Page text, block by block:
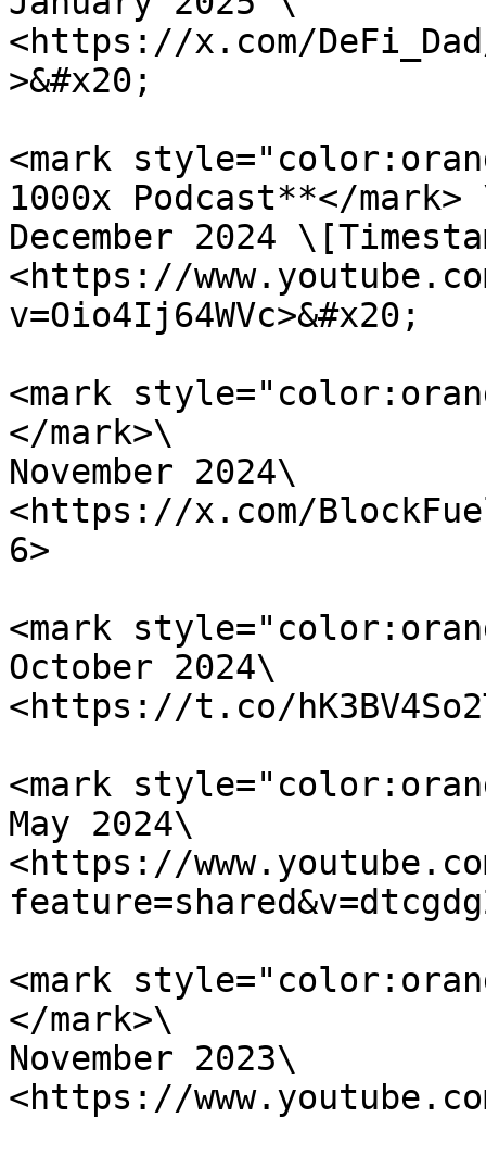
<https://x.com/
>&#x20;
<mark
1000x Podcast**</
December 2024
<https://
v=Oio4Ij64WVc>&#x20;
<mark
</mark>\
November 2024\
<https://x.com/
6>
<mark
October 2024\
<https://t.co/
<mark
May 2024\
<https://
<mark
</mark>\
November 2023\
<https://